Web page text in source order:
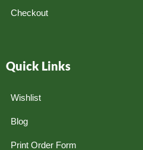
Checkout
Quick Links
Wishlist
Blog
Print Order Form